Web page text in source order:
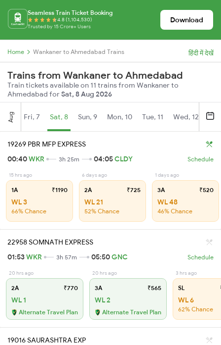
Seamless Train Ticket Booking
4.8 (1,104,530)
Trusted by 15 Crore+ Users
Download
Home Wankaner to Ahmedabad Trains हिंदी में देखें
Trains from Wankaner to Ahmedabad
Train tickets available on 11 trains from Wankaner to
Ahmedabad forSat, 8 Aug 2026
Aug Fri, 7 Sat, 8 Sun, 9 Mon, 10 Tue, 11 Wed, 12
19269 PBR MFP EXPRESS
00:40WKR 3h 25m 04:05CLDY Schedule
15 hrs ago
1A ₹1190
WL 3
66% Chance
6 days ago
2A ₹725
WL 21
52% Chance
1 days ago
3A ₹520
WL 48
46% Chance
22958 SOMNATH EXPRESS
01:53WKR 3h 57m 05:50GNC Schedule
20 hrs ago
2A ₹770
WL 1
Alternate Travel Plan
20 hrs ago
3A ₹565
WL 2
Alternate Travel Plan
3 hrs ago
SL
WL 6
62% Chance
19016 SAURASHTRA EXP